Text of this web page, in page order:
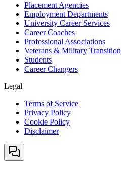
Placement Agencies
Employment Departments
University Career Services
Career Coaches
Professional Associations
Veterans & Military Transition
Students
Career Changers
Legal
Terms of Service
Privacy Policy
Cookie Policy
Disclaimer